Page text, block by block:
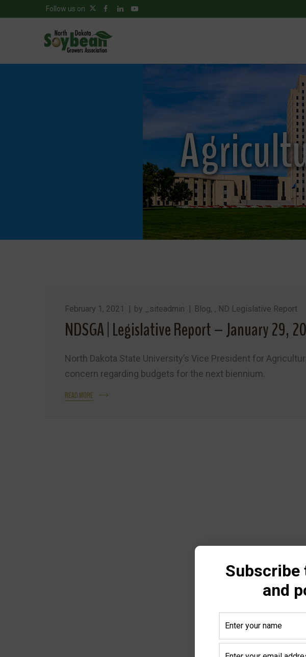
Follow us on
February 1, 2021 by _siteadmin Blog , ND Legislative Report
NDSGA | Legislative Report – January 29,
North Dakota State University’s Vice President for
concern regarding budgets for the next biennium.
READ MORE
Subscribe
and